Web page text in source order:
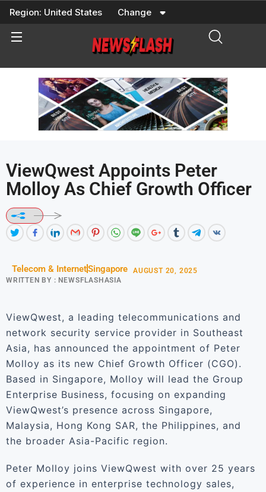
Skip
content
Region: United States Change
ViewQwest Appoints Peter
Molloy As Chief Growth Officer
Telecom & InternetSingapore
WRITTEN BY : NEWSFLASHASIA
AUGUST 20, 2025
ViewQwest, a leading telecommunications and
network security service provider in Southeast
Asia, has announced the appointment of Peter
Molloy as its new Chief Growth Officer (CGO).
Based in Singapore, Molloy will lead the Group
Enterprise Business, focusing on expanding
ViewQwest’s presence across Singapore,
Malaysia, Hong Kong SAR, the Philippines, and
the broader Asia-Pacific region.
Peter Molloy joins ViewQwest with over 25 years
of experience in enterprise technology sales,